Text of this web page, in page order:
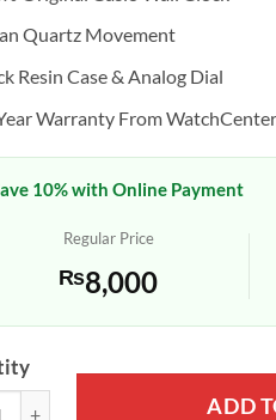
Quartz Movement
Resin Case & Analog Dial
Warranty From
10% with Online Payment
Regular Price
₨8,000
01S-1 Black Resin White ADD